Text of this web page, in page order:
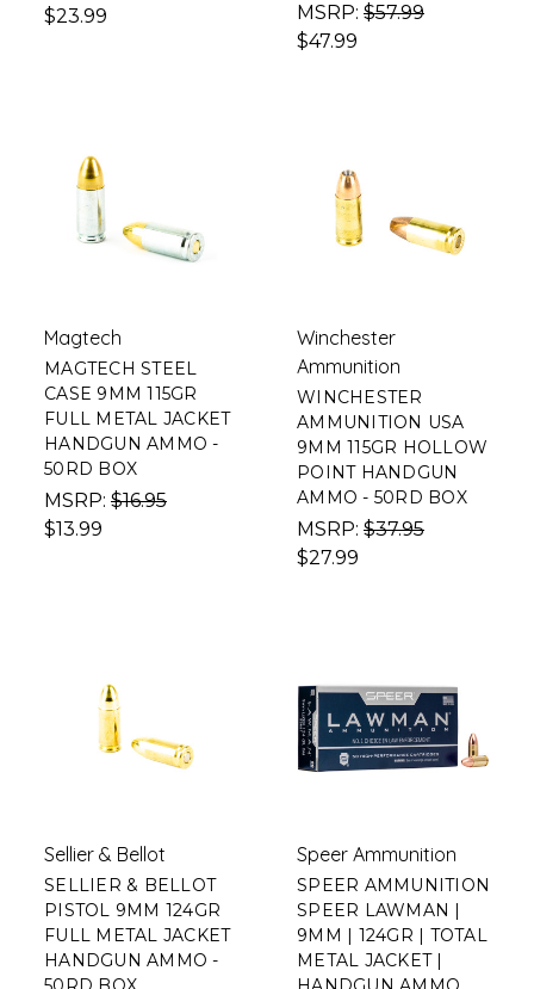
$23.99
MSRP: $57.99
$47.99
Magtech
MAGTECH STEEL
CASE 9MM 115GR
FULL METAL JACKET
HANDGUN AMMO -
50RD BOX
MSRP: $16.95
$13.99
Winchester
Ammunition
WINCHESTER
AMMUNITION USA
9MM 115GR HOLLOW
POINT HANDGUN
AMMO - 50RD BOX
MSRP: $37.95
$27.99
Sellier & Bellot
SELLIER & BELLOT
PISTOL 9MM 124GR
FULL METAL JACKET
HANDGUN AMMO -
Speer Ammunition
SPEER AMMUNITION
SPEER LAWMAN |
9MM | 124GR | TOTAL
METAL JACKET |